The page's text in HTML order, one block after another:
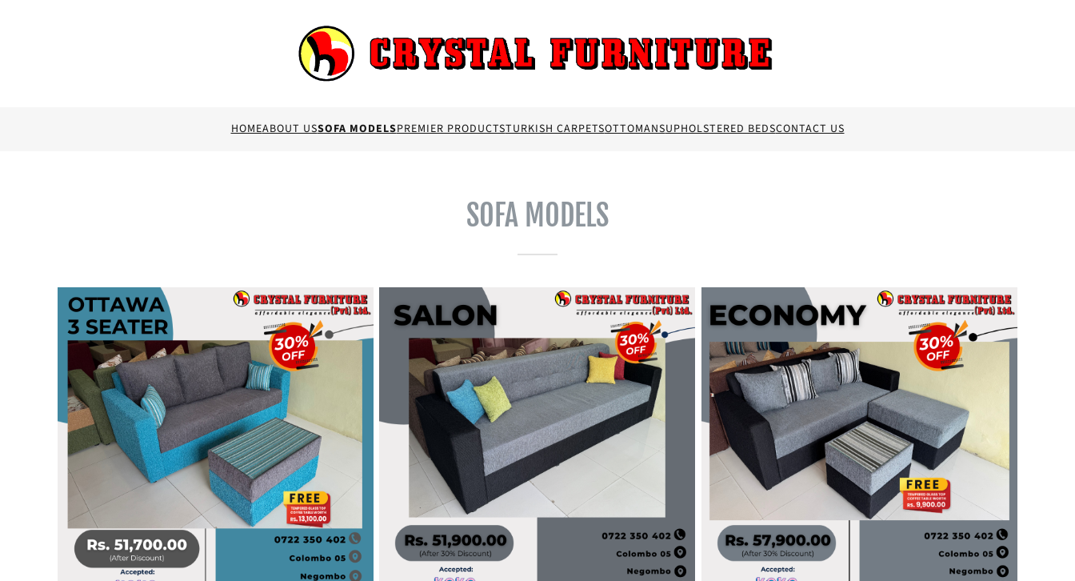
HOMEABOUT USSOFA MODELSPREMIER PRODUCTSTURKISH CARPETSOTTOMANSUPHOLSTERED BEDSCONTACT US
SOFA MODELS